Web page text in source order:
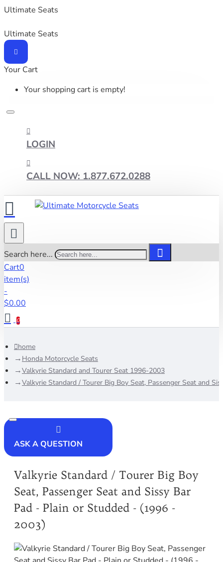
Ultimate Seats
Ultimate Seats
Your Cart
Your shopping cart is empty!
LOGIN
CALL NOW: 1.877.672.0288
Search here...
Cart0
item(s)
-
$0.00
0
home
Honda Motorcycle Seats
Valkyrie Standard and Tourer Seat 1996-2003
Valkyrie Standard / Tourer Big Boy Seat, Passenger Seat and
ASK A QUESTION
Valkyrie Standard / Tourer Big Boy
Seat, Passenger Seat and Sissy Bar
Pad - Plain or Studded - (1996 -
2003)